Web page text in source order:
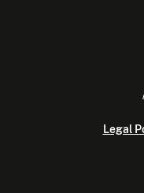
Legal